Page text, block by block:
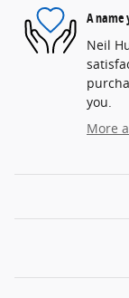
A name
Neil
you.
More